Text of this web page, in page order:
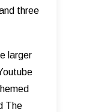
three
larger
The